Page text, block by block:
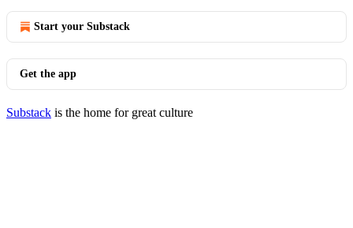
Start your Substack
Get the app
Substack is the home for great culture